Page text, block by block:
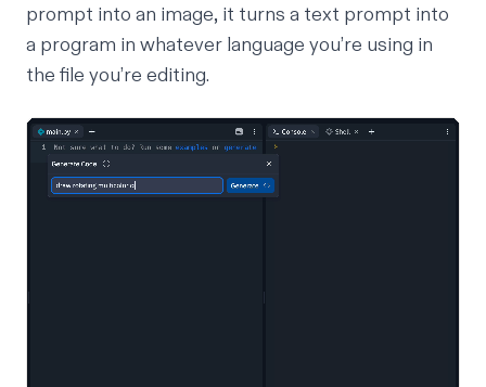
prompt into an image, it turns a text prompt into
a program in whatever language you’re using in
the file you’re editing.